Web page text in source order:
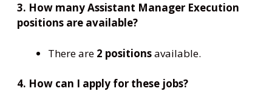
3. How many Assistant Manager Execution
positions are available?
There are 2 positionsavailable.
4. How can I apply for these jobs?